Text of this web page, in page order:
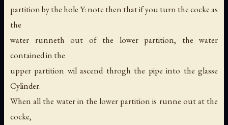
partition by the hole Y: note then that if you turn the cocke as
the
water runneth out of the lower partition, the water
contained in the
upper partition wil ascend throgh the pipe into the glasse
Cylinder.
When all the water in the lower partition is runne out at the
cocke,